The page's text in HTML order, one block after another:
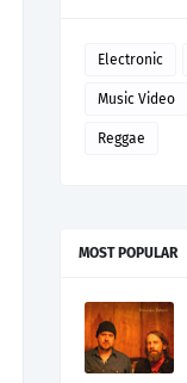
Electronic
Music Video
Reggae
MOST POPULAR